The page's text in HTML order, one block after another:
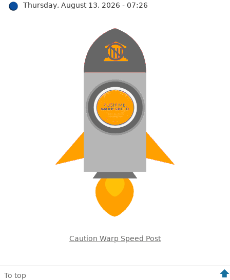
Thursday, August 13, 2026 - 07:26
Caution Warp Speed Post
To top